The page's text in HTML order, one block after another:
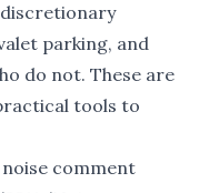
parking, and
do not. These are
tools to
noise comment